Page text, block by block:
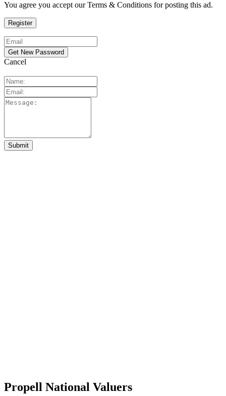
You agree you accept our Terms & Conditions for posting this ad.
Cancel
Propell National Valuers